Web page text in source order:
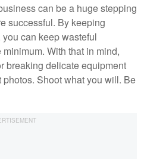
can be a huge stepping
successful. By keeping
can keep wasteful
With that in mind,
breaking delicate equipment
Shoot what you will. Be